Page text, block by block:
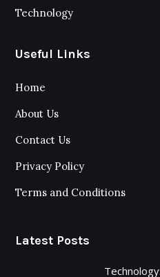
Technology
Useful Links
Home
About Us
Contact Us
Privacy Policy
Terms and Conditions
Latest Posts